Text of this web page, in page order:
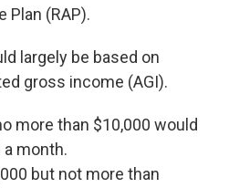
Plan (RAP).
largely be based on
gross income (AGI).
more than $10,000 would
a month.
but not more than